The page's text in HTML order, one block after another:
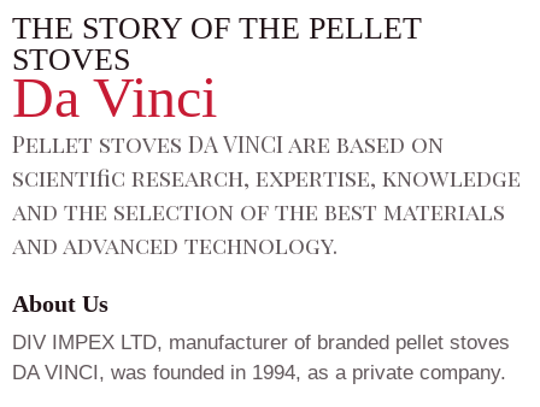
THE STORY OF THE PELLET
STOVES
Da Vinci
Pellet stoves DA VINCI are based on
scientific research, expertise, knowledge
and the selection of the best materials
and advanced technology.
About Us
DIV IMPEX LTD, manufacturer of branded pellet stoves
DA VINCI, was founded in 1994, as a private company.